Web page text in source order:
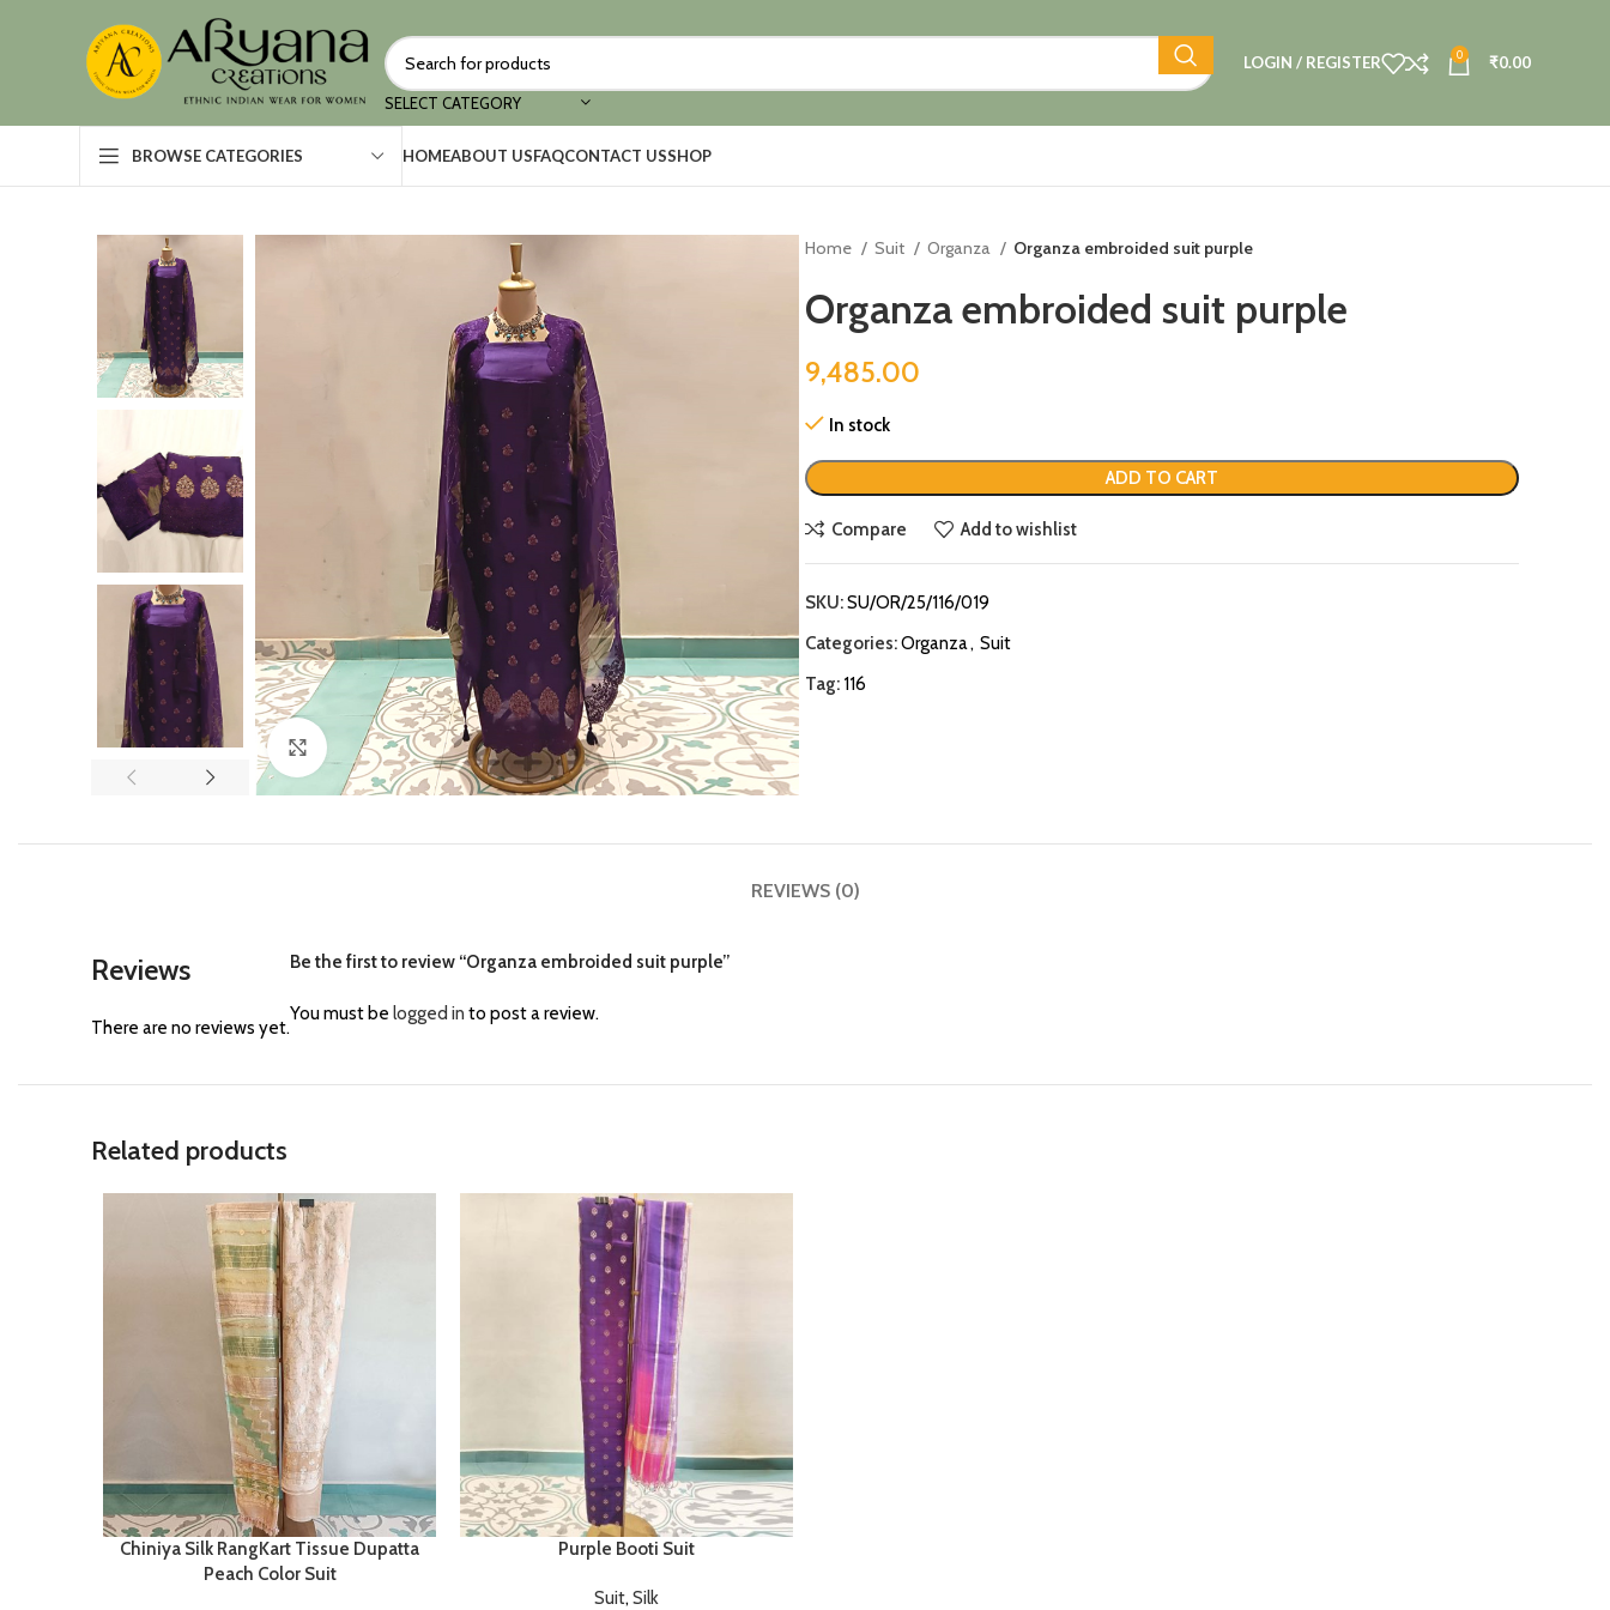
SELECT CATEGORY
LOGIN / REGISTER 0 ₹0.00
BROWSE CATEGORIES HOMEABOUT USFAQCONTACT USSHOP
Click to enlarge
Home Suit Organza Organza embroided suit purple
Organza embroided suit purple
9,485.00
In stock
ADD TO CART
Compare Add to wishlist
SKU:SU/OR/25/116/019
Categories:Organza, Suit
Tag: 116
REVIEWS (0)
Reviews
There are no reviews yet.
Be the first to review “Organza embroided suit purple”
You must be logged in to post a review.
Related products
Chiniya Silk RangKart Tissue Dupatta
Peach Color Suit
Purple Booti Suit
Suit, Silk